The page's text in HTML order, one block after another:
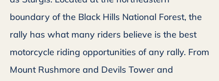
boundary of the Black Hills National Forest, the
rally has what many riders believe is the best
motorcycle riding opportunities of any rally. From
Mount Rushmore and Devils Tower and